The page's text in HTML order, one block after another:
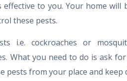
to you. Your home will
these pests.
i.e. cockroaches or
What you need to do is ask
pests from your place and keep